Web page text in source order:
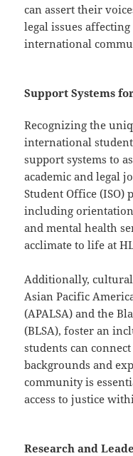
can assert their
legal issues
international
Support Systems
Recognizing the
international
support systems to
academic and legal
Student Office (ISO)
including
and mental health
acclimate to life at
Additionally,
Asian Pacific
(APALSA) and the
(BLSA), foster an
students can
backgrounds and
community is
access to justice
Research and